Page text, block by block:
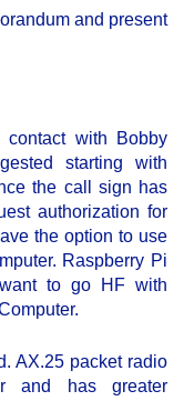
and present
contact with Bobby
starting with
the call sign has
authorization for
the option to use
Raspberry Pi
to go HF with
AX.25 packet radio
and has greater